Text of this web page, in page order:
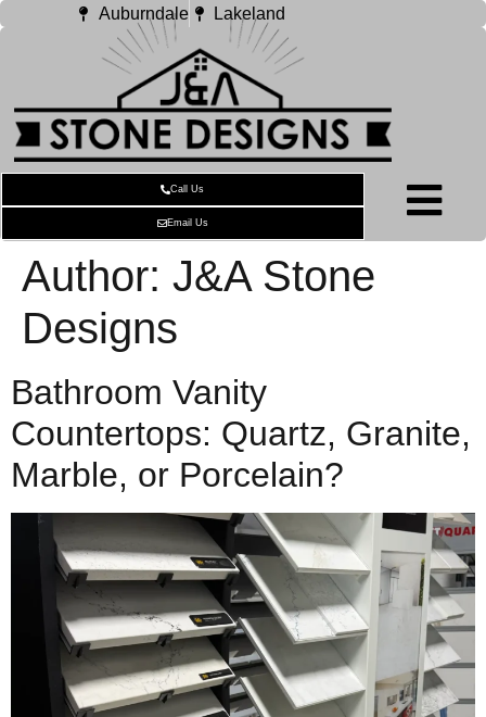
Auburndale Lakeland
Call Us
Email Us
Author: J&A Stone
Designs
Bathroom Vanity
Countertops: Quartz, Granite,
Marble, or Porcelain?